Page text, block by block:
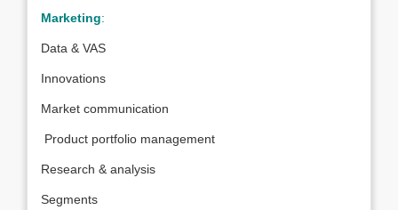
Marketing:
Data & VAS
Innovations
Market communication
Product portfolio management
Research & analysis
Segments